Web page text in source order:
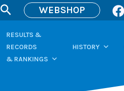
Search WEBSHOP
RESULTS &
RECORDS
& RANKINGS
HISTORY